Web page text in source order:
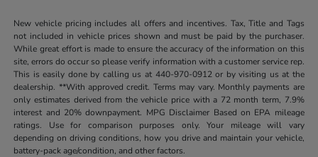
New vehicle pricing includes all offers and incentives. Tax, Title and Tags
not included in vehicle prices shown and must be paid by the purchaser.
While great effort is made to ensure the accuracy of the information on this
site, errors do occur so please verify information with a customer service rep.
This is easily done by calling us at 440-970-0912 or by visiting us at the
dealership. **With approved credit. Terms may vary. Monthly payments are
only estimates derived from the vehicle price with a 72 month term, 7.9%
interest and 20% downpayment. MPG Disclaimer Based on EPA mileage
ratings. Use for comparison purposes only. Your mileage will vary
depending on driving conditions, how you drive and maintain your vehicle,
battery-pack age/condition, and other factors.